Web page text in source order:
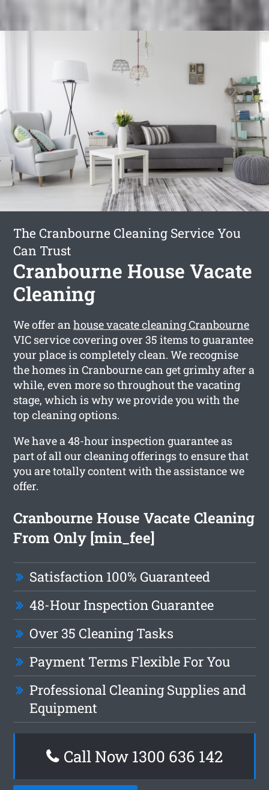
The Cranbourne Cleaning Service You
Can Trust
Cranbourne House Vacate
Cleaning
We offer anhouse vacate cleaning Cranbourne
VIC service covering over 35 items to guarantee
your place is completely clean. We recognise
the homes in Cranbourne can get grimhy after a
while, even more so throughout the vacating
stage, which is why we provide you with the
top cleaning options.
We have a 48-hour inspection guarantee as
part of all our cleaning offerings to ensure that
you are totally content with the assistance we
offer.
Cranbourne House Vacate Cleaning
From Only [min_fee]
Satisfaction 100% Guaranteed
48-Hour Inspection Guarantee
Over 35 Cleaning Tasks
Payment Terms Flexible For You
Professional Cleaning Supplies and
Equipment
Call Now 1300 636 142